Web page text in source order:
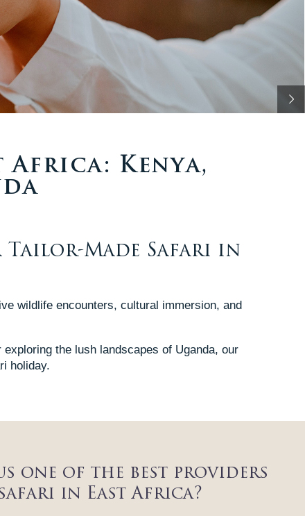
Kenya,
Tailor-Made Safari in
wildlife encounters, cultural immersion, and
the lush landscapes of Uganda, our
holiday.
one of the best providers
in East Africa?